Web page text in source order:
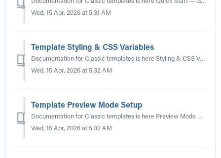
Wed, 15 Apr, 2026 at 5:31 AM
Template Styling & CSS Variables
Documentation for Classic templates is here Styling & CSS Variables — How to theme the waiting room with CSS custom properties. See also: Template Mar...
Wed, 15 Apr, 2026 at 5:32 AM
Template Preview Mode Setup
Documentation for Classic templates is here Preview Mode — Test every queue state locally without connecting to the live API. See also: Template Markup &a...
Wed, 15 Apr, 2026 at 5:32 AM